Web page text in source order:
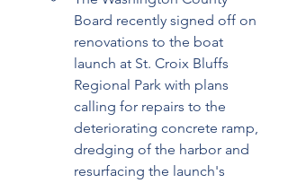
Board recently signed off on
renovations to the boat
launch at St. Croix Bluffs
Regional Park with plans
calling for repairs to the
deteriorating concrete ramp,
dredging of the harbor and
resurfacing the launch's